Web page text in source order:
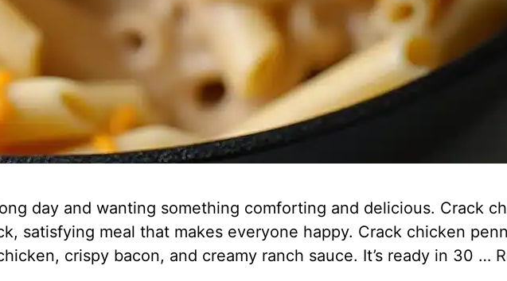
day and wanting something comforting and delicious. Crack
satisfying meal that makes everyone happy. Crack chicken
crispy bacon, and creamy ranch sauce. It’s ready in 30 …